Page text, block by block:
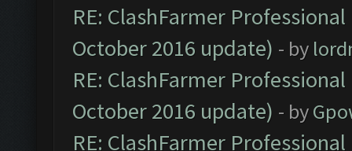
RE: ClashFarmer
October 2016 update) - by
RE: ClashFarmer
October 2016 update) - by
RE: ClashFarmer